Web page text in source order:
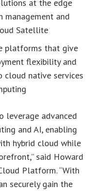
at the edge
and
Satellite
platforms that give
flexibility and
cloud native services
leverage advanced
and AI, enabling
hybrid cloud while
said Howard
Platform. “With
securely gain the